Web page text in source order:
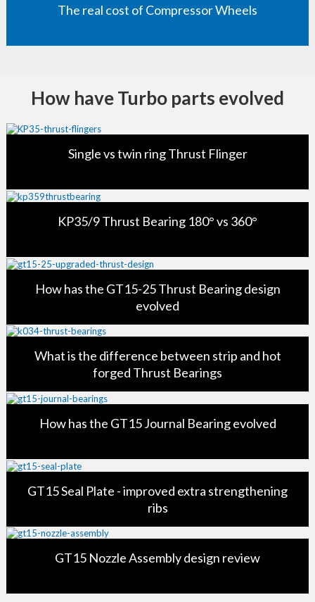
The real cost of Compressor Wheels
How have Turbo parts evolved
Single vs twin ring Thrust Flinger
KP35/9 Thrust Bearing 180° vs 360°
How has the GT15-25 Thrust Bearing design
evolved
What is the difference between strip and hot
forged Thrust Bearings
How has the GT15 Journal Bearing evolved
GT15 Seal Plate - improved extra strengthening
ribs
GT15 Nozzle Assembly design review